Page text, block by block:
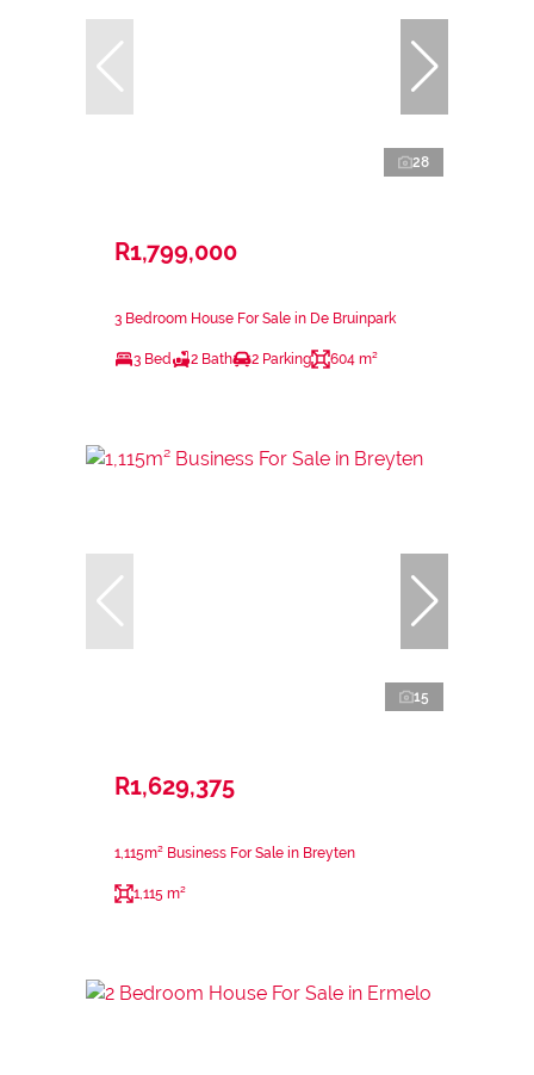
28
R1,799,000
3 Bedroom House For Sale in De Bruinpark
3 Bed 2 Bath 2 Parking 604 m²
15
R1,629,375
1,115m² Business For Sale in Breyten
1,115 m²